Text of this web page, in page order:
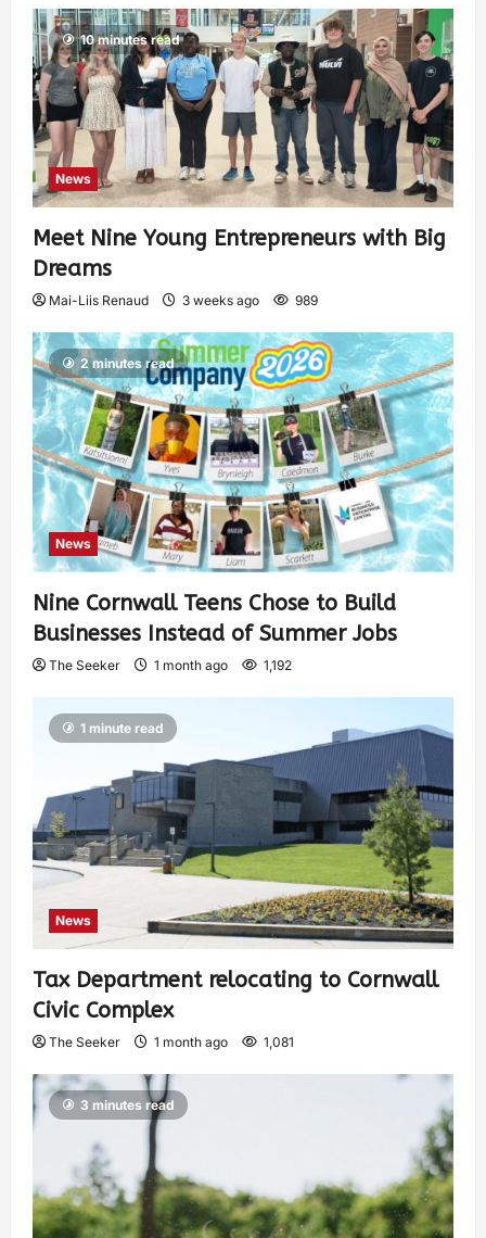
10 minutes read
News
Meet Nine Young Entrepreneurs with Big
Dreams
Mai-Liis Renaud 3 weeks ago 989
2 minutes read
News
Nine Cornwall Teens Chose to Build
Businesses Instead of Summer Jobs
The Seeker 1 month ago 1,192
1 minute read
News
Tax Department relocating to Cornwall
Civic Complex
The Seeker 1 month ago 1,081
3 minutes read